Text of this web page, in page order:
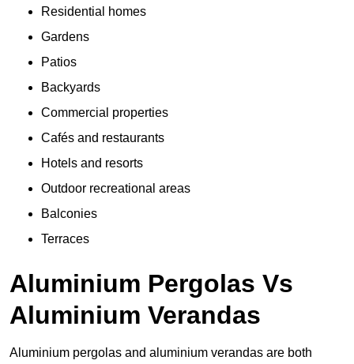
Residential homes
Gardens
Patios
Backyards
Commercial properties
Cafés and restaurants
Hotels and resorts
Outdoor recreational areas
Balconies
Terraces
Aluminium Pergolas Vs
Aluminium Verandas
Aluminium pergolas and aluminium verandas are both